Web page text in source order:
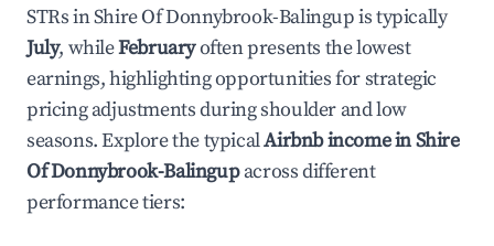
STRs inShire Of Donnybrook-Balingupis typically
July, whileFebruaryoften presents the lowest
earnings, highlighting opportunities for strategic
pricing adjustments during shoulder and low
seasons. Explore the typicalAirbnb income inShire
Of Donnybrook-Balingupacross different
performance tiers: